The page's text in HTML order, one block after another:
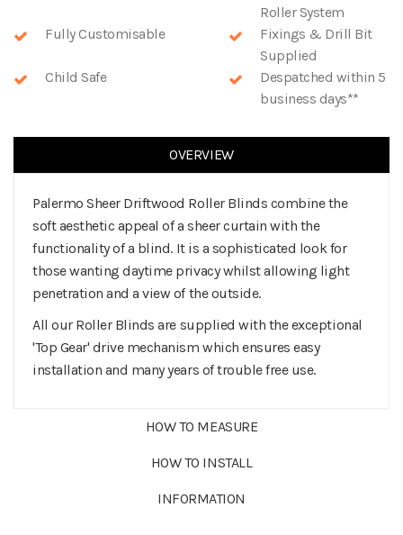
Roller System
Fully Customisable
Fixings & Drill Bit
Supplied
Child Safe
Despatched within 5
business days**
OVERVIEW
Palermo Sheer Driftwood Roller Blinds combine the
soft aesthetic appeal of a sheer curtain with the
functionality of a blind. It is a sophisticated look for
those wanting daytime privacy whilst allowing light
penetration and a view of the outside.
All our Roller Blinds are supplied with the exceptional
'Top Gear' drive mechanism which ensures easy
installation and many years of trouble free use.
HOW TO MEASURE
HOW TO INSTALL
INFORMATION